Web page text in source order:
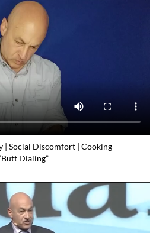
| Social Discomfort | Cooking
Dialing”